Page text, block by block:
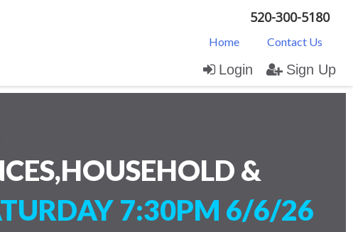
520-300-5180
Home Contact Us
Login Sign Up
&
7:30PM 6/6/26